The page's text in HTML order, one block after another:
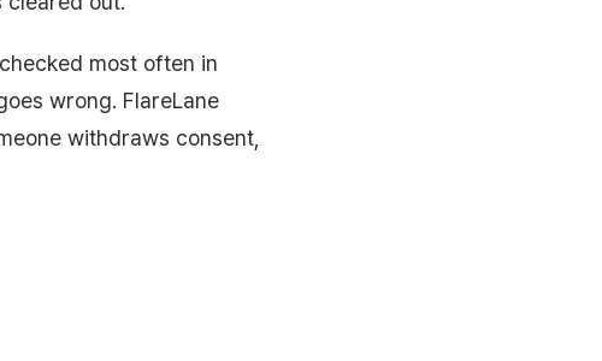
most often in
wrong. FlareLane
withdraws consent,